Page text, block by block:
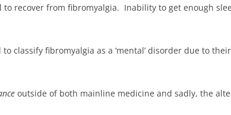
recover from fibromyalgia. Inability to get enough
classify fibromyalgia as a ‘mental’ disorder due to
outside of both mainline medicine and sadly, the